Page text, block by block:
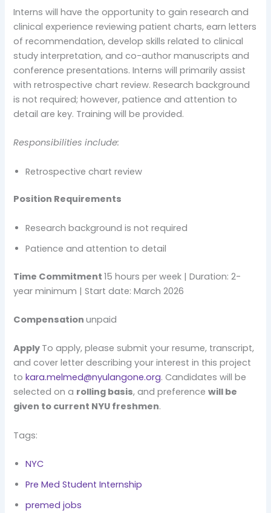
Interns will have the opportunity to gain research and
clinical experience reviewing patient charts, earn letters
of recommendation, develop skills related to clinical
study interpretation, and co-author manuscripts and
conference presentations. Interns will primarily assist
with retrospective chart review. Research background
is not required; however, patience and attention to
detail are key. Training will be provided.
Responsibilities include:
Retrospective chart review
Position Requirements
Research background is not required
Patience and attention to detail
Time Commitment15 hours per week | Duration: 2-
year minimum | Start date: March 2026
Compensationunpaid
Apply To apply, please submit your resume, transcript,
and cover letter describing your interest in this project
tokara.melmed@nyulangone.org. Candidates will be
selected on a rolling basis, and preferencewill be
given to current NYU freshmen.
Tags:
NYC
Pre Med Student Internship
premed jobs